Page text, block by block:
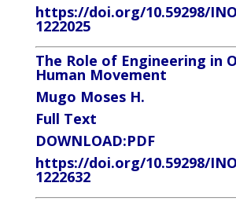
https://doi.org/10.59298/
1222025
The Role of Engineering in
Human Movement
Mugo Moses H.
Full Text
DOWNLOAD:PDF
https://doi.org/10.59298/
1222632